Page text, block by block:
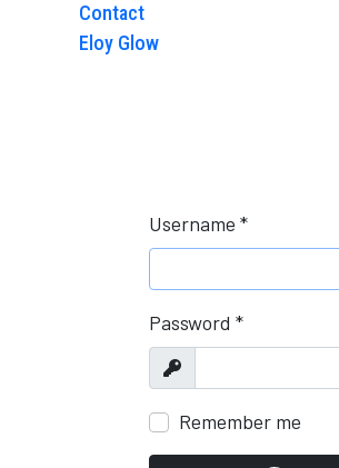
Contact
Eloy Glow
Username *
Password *
Show
Remember me